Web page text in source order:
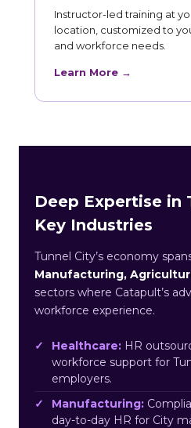
Instructor-led training at
location, customized to
and workforce needs.
Learn More →
Deep Expertise in
Key Industries
Tunnel City’s economy
Manufacturing,
sectors where Catapult’s
workforce experience.
Healthcare: HR
workforce support for
employers.
Manufacturing:
day-to-day HR for City